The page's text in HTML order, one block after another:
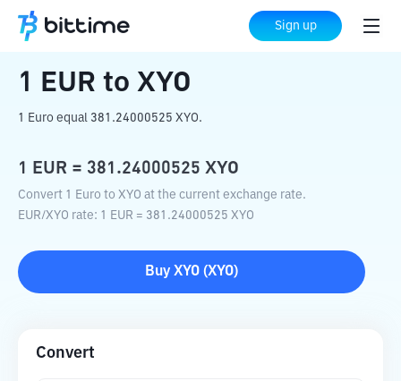
Sign up
Home Crypto Converter XYO
1 EUR to XYO
1 Euro equal 381.24000525 XYO.
1 EUR = 381.24000525 XYO
Convert 1 Euro to XYO at the current exchange rate.
EUR/XYO rate: 1 EUR = 381.24000525 XYO
Buy XYO (XYO)
Convert